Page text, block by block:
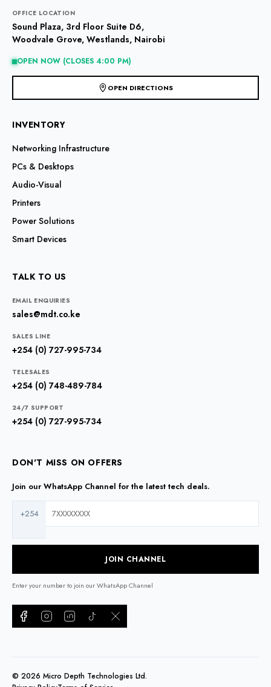
OFFICE LOCATION
Sound Plaza, 3rd Floor Suite D6,
Woodvale Grove, Westlands, Nairobi
OPEN NOW (CLOSES 4:00 PM)
OPEN DIRECTIONS
INVENTORY
Networking Infrastructure
PCs & Desktops
Audio-Visual
Printers
Power Solutions
Smart Devices
TALK TO US
EMAIL ENQUIRIES
sales@mdt.co.ke
SALES LINE
+254 (0) 727-995-734
TELESALES
+254 (0) 748-489-784
24/7 SUPPORT
+254 (0) 727-995-734
DON'T MISS ON OFFERS
Join our WhatsApp Channel for the latest tech deals.
+254
JOIN CHANNEL
Enter your number to join our WhatsApp Channel
© 2026 Micro Depth Technologies Ltd.